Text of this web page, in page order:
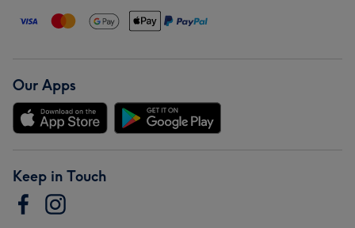
Our Apps
Keep in Touch